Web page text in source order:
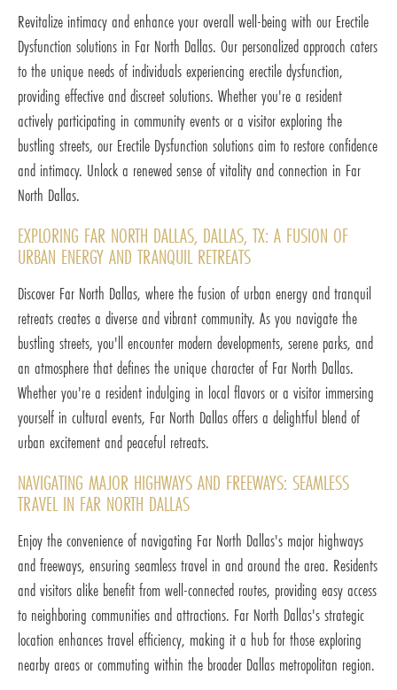
Revitalize intimacy and enhance your overall well-being with our Erectile
Dysfunction solutions in Far North Dallas. Our personalized approach caters
to the unique needs of individuals experiencing erectile dysfunction,
providing effective and discreet solutions. Whether you're a resident
actively participating in community events or a visitor exploring the
bustling streets, our Erectile Dysfunction solutions aim to restore confidence
and intimacy. Unlock a renewed sense of vitality and connection in Far
North Dallas.
EXPLORING FAR NORTH DALLAS, DALLAS, TX: A FUSION OF
URBAN ENERGY AND TRANQUIL RETREATS
Discover Far North Dallas, where the fusion of urban energy and tranquil
retreats creates a diverse and vibrant community. As you navigate the
bustling streets, you'll encounter modern developments, serene parks, and
an atmosphere that defines the unique character of Far North Dallas.
Whether you're a resident indulging in local flavors or a visitor immersing
yourself in cultural events, Far North Dallas offers a delightful blend of
urban excitement and peaceful retreats.
NAVIGATING MAJOR HIGHWAYS AND FREEWAYS: SEAMLESS
TRAVEL IN FAR NORTH DALLAS
Enjoy the convenience of navigating Far North Dallas's major highways
and freeways, ensuring seamless travel in and around the area. Residents
and visitors alike benefit from well-connected routes, providing easy access
to neighboring communities and attractions. Far North Dallas's strategic
location enhances travel efficiency, making it a hub for those exploring
nearby areas or commuting within the broader Dallas metropolitan region.